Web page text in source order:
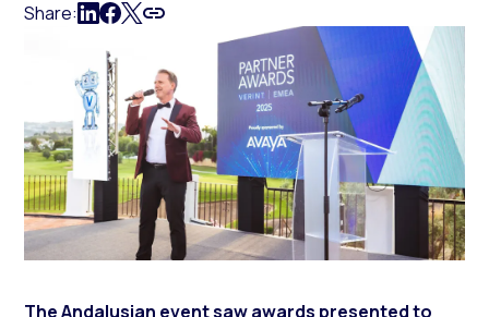
Share:
The Andalusian event saw awards presented to